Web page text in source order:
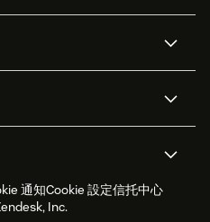
客戶入口網站
專業服務
Zendesk基金會
產品最新消息
通知Cookie 設定信托中心
Inc.